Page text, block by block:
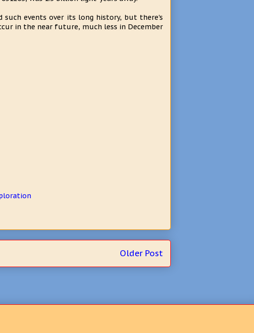
such events over its long history, but there's
in the near future, much less in December
Older Post